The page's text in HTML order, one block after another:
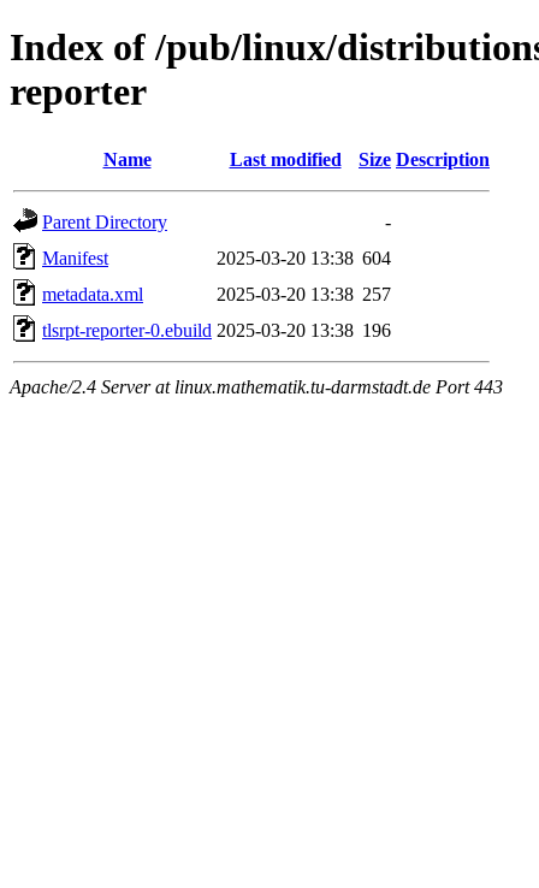
Index of /pub/linux/
reporter
Name Last modified Size Description
Parent Directory
-
Manifest
2025-03-20 13:38 604
metadata.xml
2025-03-20 13:38 257
tlsrpt-reporter-0.ebuild 2025-03-20 13:38 196
Apache/2.4 Server at linux.mathematik.tu-darmstadt.de Port 443